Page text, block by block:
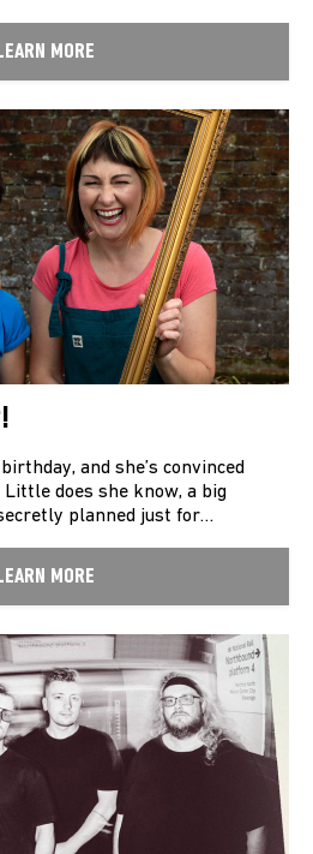
MORE
and she’s convinced
does she know, a big
planned just for…
MORE